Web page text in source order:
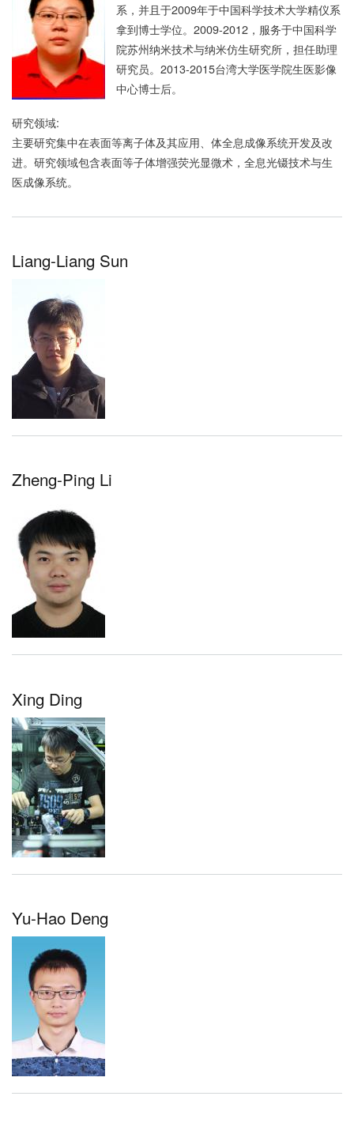
系，并且于2009年于中国科学技术大学精仪系
拿到博士学位。2009-2012，服务于中国科学
院苏州纳米技术与纳米仿生研究所，担任助理
研究员。2013-2015台湾大学医学院生医影像
中心博士后。
研究领域:
主要研究集中在表面等离子体及其应用、体全息成像系统开发及改
进。研究领域包含表面等子体增强荧光显微术，全息光镊技术与生
医成像系统。
Liang-Liang Sun
Zheng-Ping Li
Xing Ding
Yu-Hao Deng